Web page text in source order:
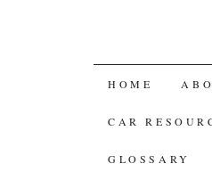
SKIP
TO
CONTENT
HOME
CAR
GLOSSARY